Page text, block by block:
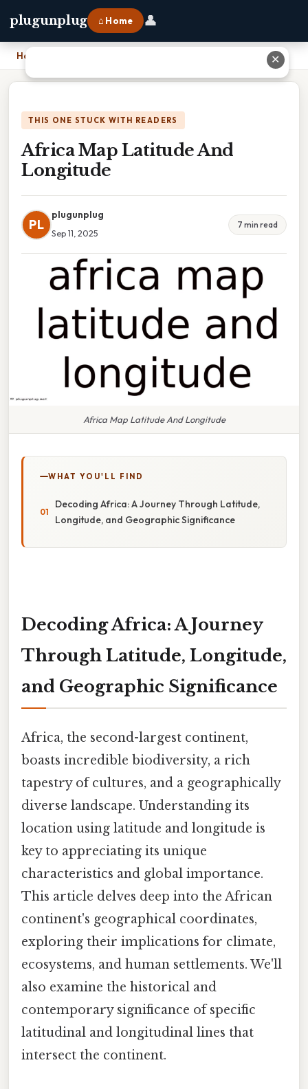
plugunplug ⌂ Home 👤
Home
THIS ONE STUCK WITH READERS
Africa Map Latitude And
Longitude
PL
plugunplug
Sep 11, 2025
7 min read
Africa Map Latitude And Longitude
WHAT YOU'LL FIND
Decoding Africa: A Journey Through Latitude,
Longitude, and Geographic Significance
Decoding Africa: A Journey
Through Latitude, Longitude,
and Geographic Significance
Africa, the second-largest continent,
boasts incredible biodiversity, a rich
tapestry of cultures, and a geographically
diverse landscape. Understanding its
location using latitude and longitude is
key to appreciating its unique
characteristics and global importance.
This article delves deep into the African
continent's geographical coordinates,
exploring their implications for climate,
ecosystems, and human settlements. We'll
also examine the historical and
contemporary significance of specific
latitudinal and longitudinal lines that
intersect the continent.
✕